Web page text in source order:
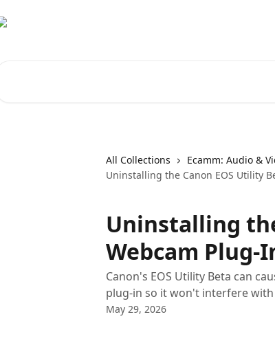
All Collections Ecamm: Audio &
Uninstalling the Canon EOS Utility
Uninstalling
Webcam Plug-
Canon's EOS Utility Beta can
plug-in so it won't interfere with
May 29, 2026